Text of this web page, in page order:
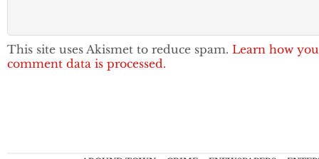
This site uses Akismet to reduce spam. Learn how
comment data is processed.